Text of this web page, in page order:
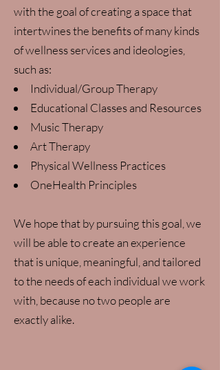
with the goal of creating a space that
intertwines the benefits of many kinds
of wellness services and ideologies,
such as:
Individual/Group Therapy
Educational Classes and Resources
Music Therapy
Art Therapy
Physical Wellness Practices
OneHealth Principles
We hope that by pursuing this goal, we
will be able to create an experience
that is unique, meaningful, and tailored
to the needs of each individual we work
with, because no two people are
exactly alike.